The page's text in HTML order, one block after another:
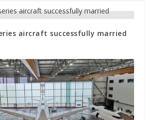
aircraft successfully married